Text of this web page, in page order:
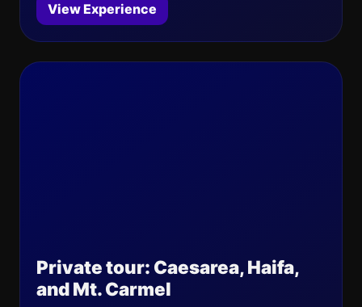
View Experience
Private tour: Caesarea, Haifa,
and Mt. Carmel